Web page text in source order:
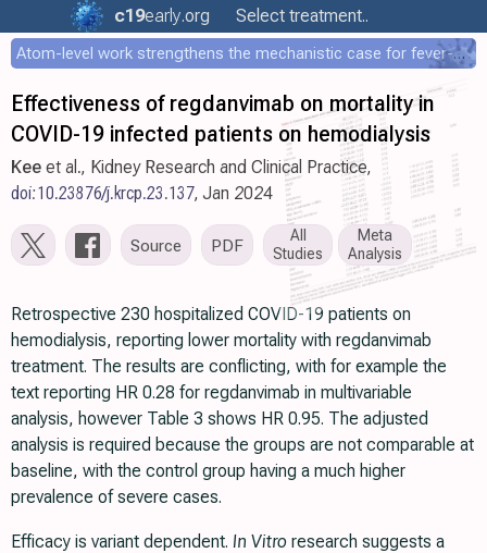
c19early.org Select treatment..
Atom-level work strengthens the mechanistic case for fever-mediated viral attenuation
Effectiveness of regdanvimab on mortality in
COVID-19 infected patients on hemodialysis
Kee et al., Kidney Research and Clinical Practice,
doi:10.23876/j.krcp.23.137, Jan 2024
Source PDF
All
Studies
Meta
Analysis
Retrospective 230 hospitalized COVID-19 patients on
hemodialysis, reporting lower mortality with regdanvimab
treatment. The results are conflicting, with for example the
text reporting HR 0.28 for regdanvimab in multivariable
analysis, however Table 3 shows HR 0.95. The adjusted
analysis is required because the groups are not comparable at
baseline, with the control group having a much higher
prevalence of severe cases.
Efficacy is variant dependent. In Vitro research suggests a